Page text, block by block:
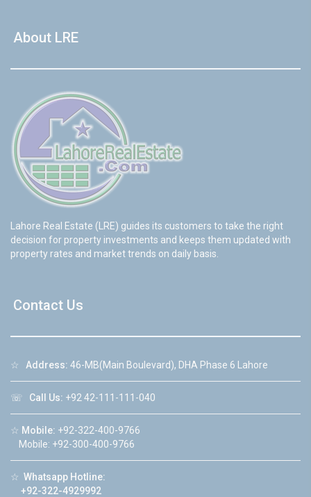
About LRE
Lahore Real Estate (LRE) guides its customers to take the right
decision for property investments and keeps them updated with
property rates and market trends on daily basis.
Contact Us
☆ Address: 46-MB(Main Boulevard), DHA Phase 6 Lahore
☏ Call Us: +92 42-111-111-040
☆ Mobile: +92-322-400-9766
Mobile: +92-300-400-9766
☆ Whatsapp Hotline:
+92-322-4929992